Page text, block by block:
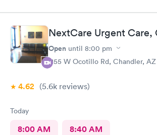
NextCare Urgent Care,
Open until 8:00 pm
1155 W Ocotillo Rd, Chandler,
4.62 (5.6k reviews)
Today
8:00 AM 8:40 AM